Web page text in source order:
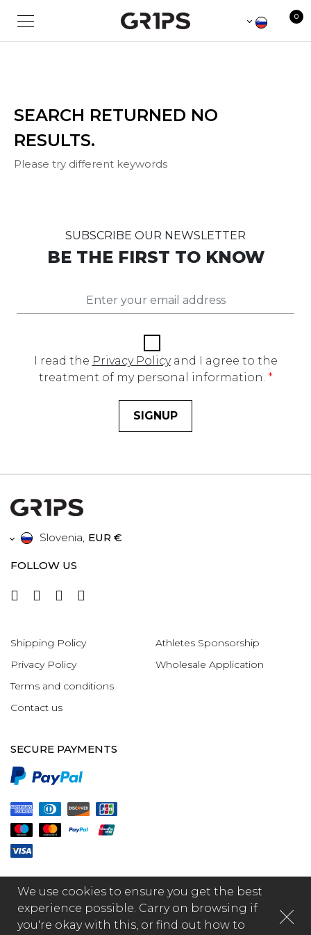
0
Sorry for the inconvenience.
SEARCH RETURNED NO
RESULTS.
Please try different keywords
SUBSCRIBE OUR NEWSLETTER
BE THE FIRST TO KNOW
I read the Privacy Policyand I agree to the
treatment of my personal information. *
SIGNUP
Slovenia, EUR €
FOLLOW US
Shipping Policy
Privacy Policy
Terms and conditions
Contact us
Athletes Sponsorship
Wholesale Application
SECURE PAYMENTS
We use cookies to ensure you get the best
experience possible. Carry on browsing if
you're okay with this, or find out how to